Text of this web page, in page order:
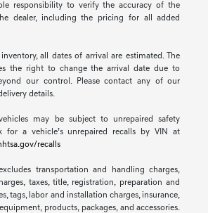
responsibility to verify the accuracy of the
dealer, including the pricing for all added
inventory, all dates of arrival are estimated. The
the right to change the arrival date due to
our control. Please contact any of our
details.
may be subject to unrepaired safety
for a vehicle’s unrepaired recalls by VIN at
recalls
transportation and handling charges,
taxes, title, registration, preparation and
tags, labor and installation charges, insurance,
products, packages, and accessories.